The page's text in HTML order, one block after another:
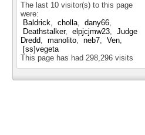
The last 10 visitor(s) to this page
were:
Baldrick
cholla
dany66
Deathstalker
elpjcjmw23
Judge
Dredd
manolito neb7
Ven
[ss]vegeta
This page has had 298,296 visits